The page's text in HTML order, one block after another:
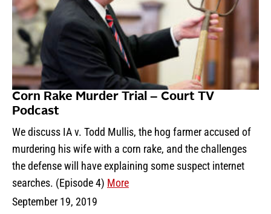
Corn Rake Murder Trial – Court TV
Podcast
We discuss IA v. Todd Mullis, the hog farmer accused of
murdering his wife with a corn rake, and the challenges
the defense will have explaining some suspect internet
searches. (Episode 4) More
September 19, 2019